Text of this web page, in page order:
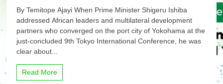
at
TICAD9:
Forging
a
By Temitope Ajayi When Prime Minister Shigeru Ishiba
addressed African leaders and multilateral development
partners who converged on the port city of Yokohama at the
just-concluded 9th Tokyo International Conference, he was
clear about...
Read More